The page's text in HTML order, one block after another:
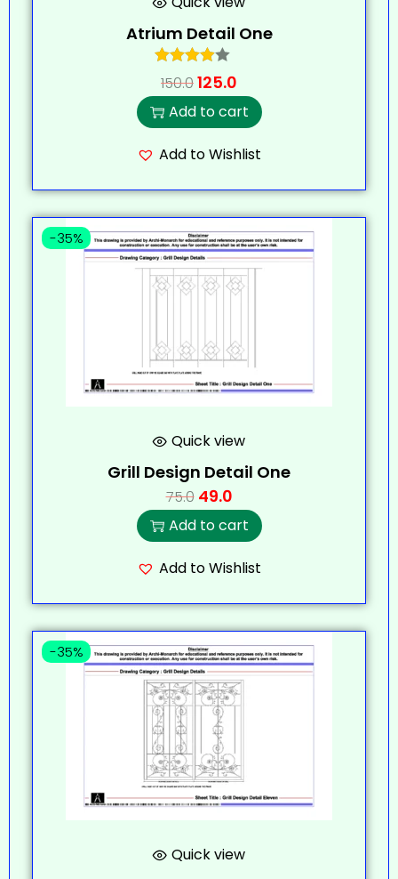
Atrium Detail One
150.0125.0
Add to cart
Add to Wishlist
-35%
Quick view
Grill Design Detail One
75.0 49.0
Add to cart
Add to Wishlist
-35%
Quick view